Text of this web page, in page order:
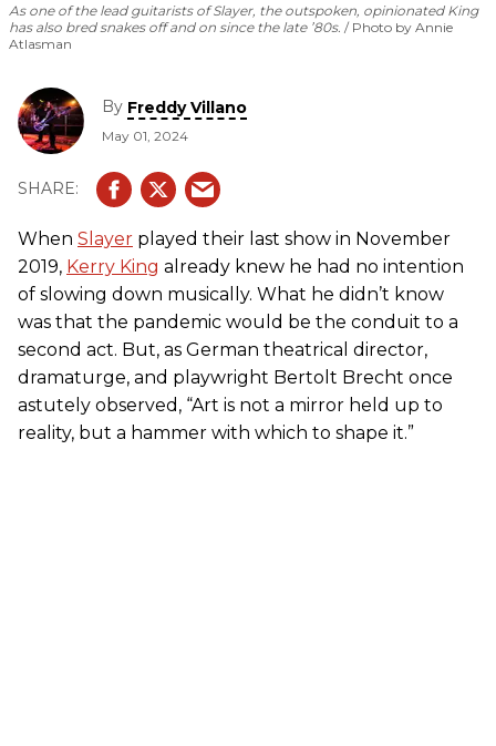
As one of the lead guitarists of Slayer, the outspoken, opinionated King
has also bred snakes off and on since the late ’80s.
Photo by Annie
Atlasman
By Freddy Villano
May 01, 2024
When Slayer played their last show in November
2019, Kerry King already knew he had no intention
of slowing down musically. What he didn’t know
was that the pandemic would be the conduit to a
second act. But, as German theatrical director,
dramaturge, and playwright Bertolt Brecht once
astutely observed, “Art is not a mirror held up to
reality, but a hammer with which to shape it.”